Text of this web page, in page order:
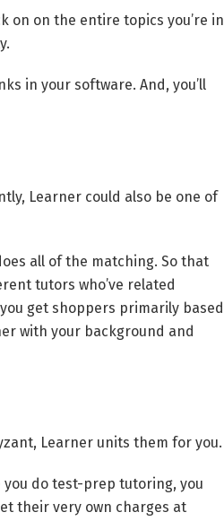
on on the entire topics you’re in
in your software. And, you’ll
Learner could also be one of
all of the matching. So that
tutors who’ve related
get shoppers primarily based
with your background and
Learner units them for you.
you do test-prep tutoring, you
their very own charges at